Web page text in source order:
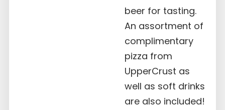
beer for tasting.
An assortment of
complimentary
pizza from
UpperCrust as
well as soft drinks
are also included!